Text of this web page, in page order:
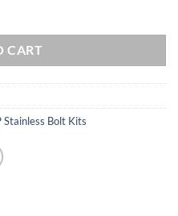
CART
Stainless Bolt Kits